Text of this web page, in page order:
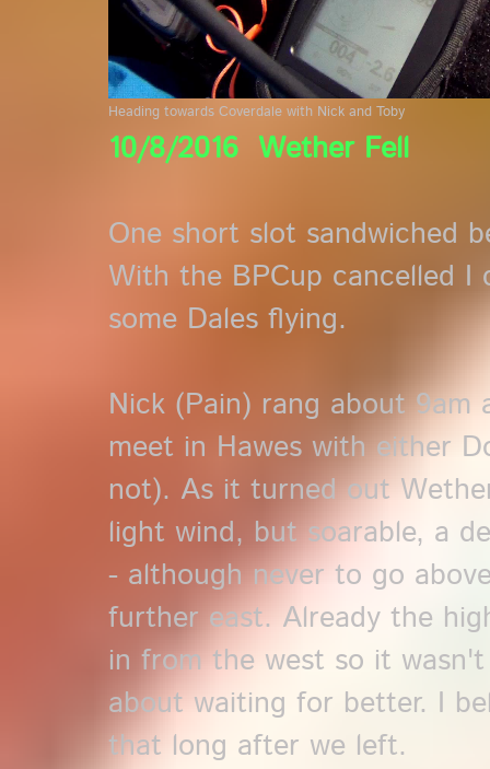
Heading towards Coverdale with Nick and Toby
10/8/2016 Wether Fell
One short slot sandwiched
With the BPCup cancelled
some Dales flying.
Nick (Pain) rang about 9am
meet in Hawes with either
not). As it turned out
light wind, but soarable, a
- although never to go
further east. Already the
in from the west so it
about waiting for better. I
that long after we left.